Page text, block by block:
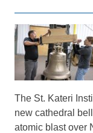
The St. Kateri
new cathedral
atomic blast over